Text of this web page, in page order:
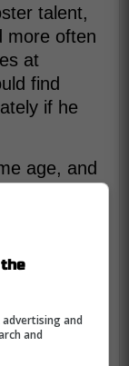
talent,
more often
at
find
if he
age, and
and
and